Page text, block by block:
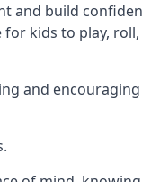
and build
kids to play,
and